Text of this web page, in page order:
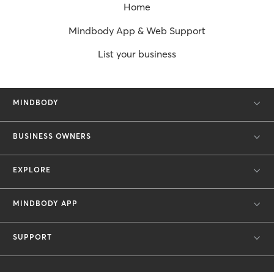
Home
Mindbody App & Web Support
List your business
MINDBODY
BUSINESS OWNERS
EXPLORE
MINDBODY APP
SUPPORT